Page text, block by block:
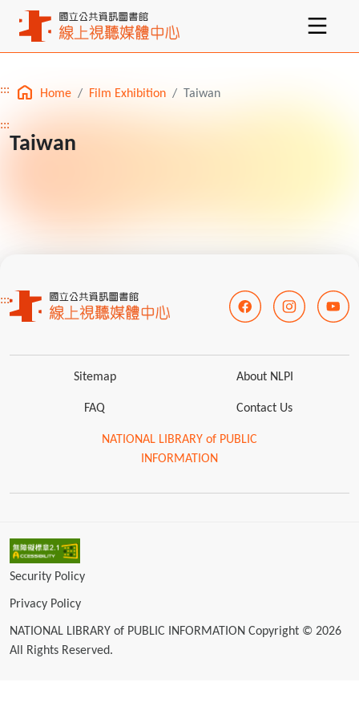
Main content
::: Home Film Exhibition Taiwan
:::
Taiwan
:::
Sitemap About NLPI
FAQ Contact Us
NATIONAL LIBRARY of PUBLIC
INFORMATION
Security Policy
Privacy Policy
NATIONAL LIBRARY of PUBLIC INFORMATION Copyright © 2026
All Rights Reserved.